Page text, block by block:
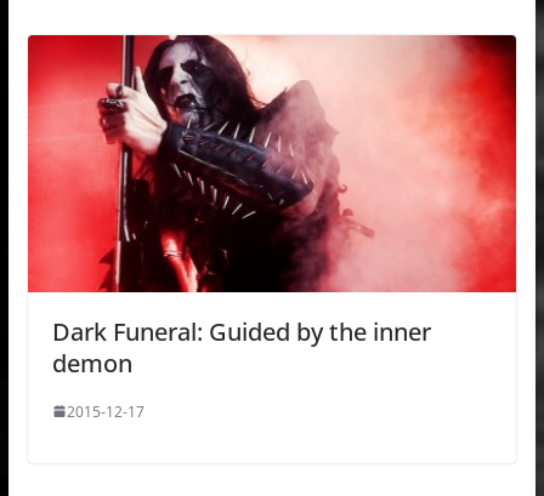
Dark Funeral: Guided by the inner
demon
2015-12-17